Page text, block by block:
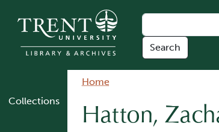
Collections
Breadcrumb
Home
Hatton,